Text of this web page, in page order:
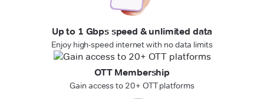
Up to 1 Gbps speed & unlimited data
Enjoy high-speed internet with no data limits
OTT Membership
Gain access to 20+ OTT platforms